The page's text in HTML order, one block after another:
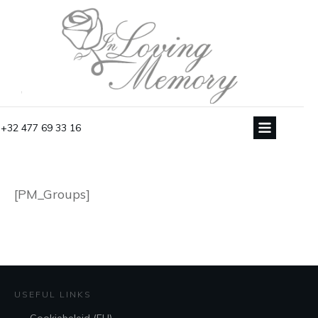
+32 477 69 33 16
[PM_Groups]
USEFUL LINKS